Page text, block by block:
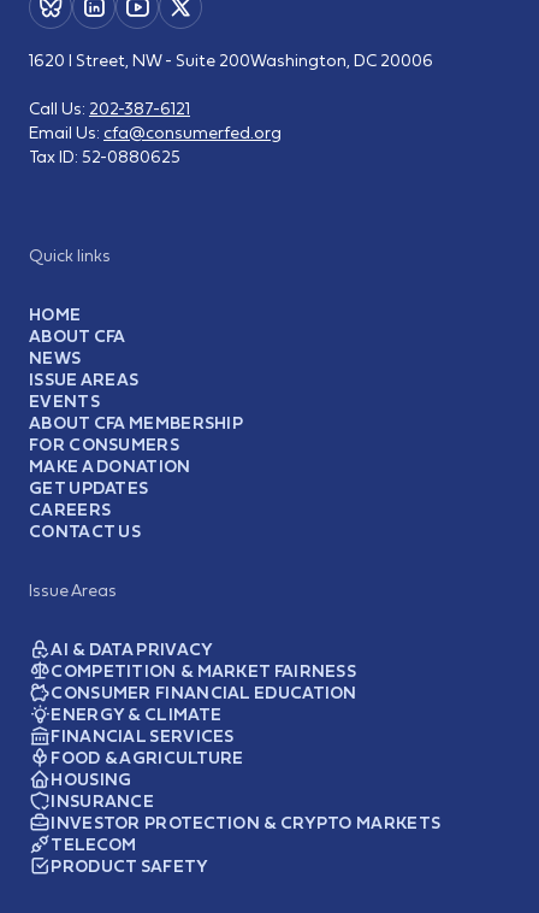
Quick links
HOME
ABOUT CFA
NEWS
ISSUE AREAS
EVENTS
ABOUT CFA MEMBERSHIP
FOR CONSUMERS
MAKE A DONATION
GET UPDATES
CAREERS
CONTACT US
Issue Areas
AI & DATA PRIVACY
COMPETITION & MARKET FAIRNESS
CONSUMER FINANCIAL EDUCATION
ENERGY & CLIMATE
FINANCIAL SERVICES
FOOD & AGRICULTURE
HOUSING
INSURANCE
INVESTOR PROTECTION & CRYPTO MARKETS
TELECOM
PRODUCT SAFETY
1620 I Street, NW - Suite 200Washington, DC 20006
Call Us: 202-387-6121
Email Us: cfa@consumerfed.org
Tax ID: 52-0880625